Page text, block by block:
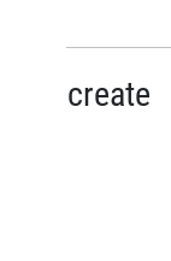
create